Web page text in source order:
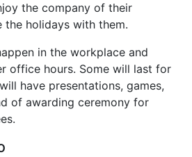
the company of their
the holidays with them.
in the workplace and
office hours. Some will last for
have presentations, games,
of awarding ceremony for